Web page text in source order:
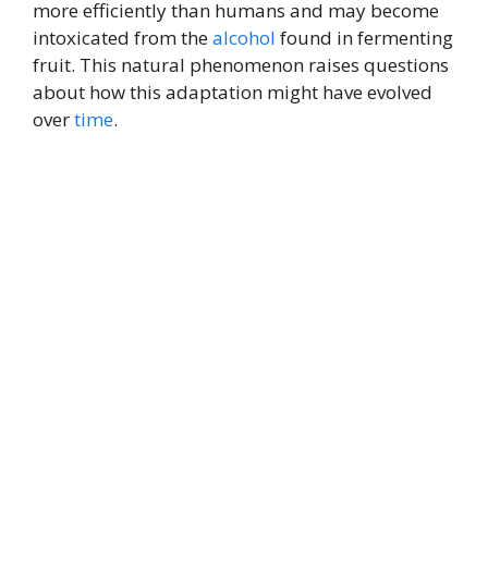
more efficiently than humans and may become
intoxicated from thealcohol found in fermenting
fruit. This natural phenomenon raises questions
about how this adaptation might have evolved
overtime.